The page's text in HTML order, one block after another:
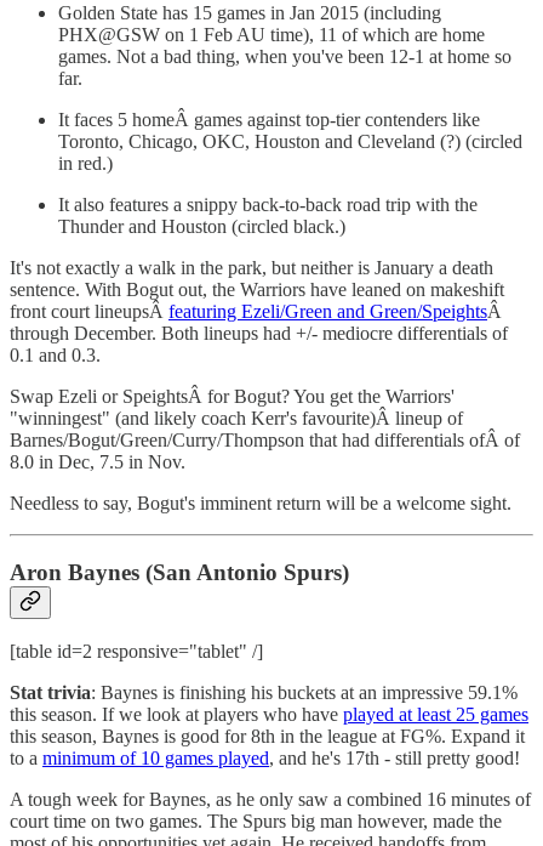
Golden State has 15 games in Jan 2015 (including
PHX@GSW on 1 Feb AU time), 11 of which are home
games. Not a bad thing, when you've been 12-1 at home so
far.
It faces 5 homeÂ games against top-tier contenders like
Toronto, Chicago, OKC, Houston and Cleveland (?) (circled
in red.)
It also features a snippy back-to-back road trip with the
Thunder and Houston (circled black.)
It's not exactly a walk in the park, but neither is January a death
sentence. With Bogut out, the Warriors have leaned on makeshift
front court lineupsÂ featuring Ezeli/Green and Green/SpeightsÂ
through December. Both lineups had +/- mediocre differentials of
0.1 and 0.3.
Swap Ezeli or SpeightsÂ for Bogut? You get the Warriors'
"winningest" (and likely coach Kerr's favourite)Â lineup of
Barnes/Bogut/Green/Curry/Thompson that had differentials ofÂ of
8.0 in Dec, 7.5 in Nov.
Needless to say, Bogut's imminent return will be a welcome sight.
Aron Baynes (San Antonio Spurs)
[table id=2 responsive="tablet" /]
Stat trivia: Baynes is finishing his buckets at an impressive 59.1%
this season. If we look at players who have played at least 25 games
this season, Baynes is good for 8th in the league at FG%. Expand it
to a minimum of 10 games played, and he's 17th - still pretty good!
A tough week for Baynes, as he only saw a combined 16 minutes of
court time on two games. The Spurs big man however, made the